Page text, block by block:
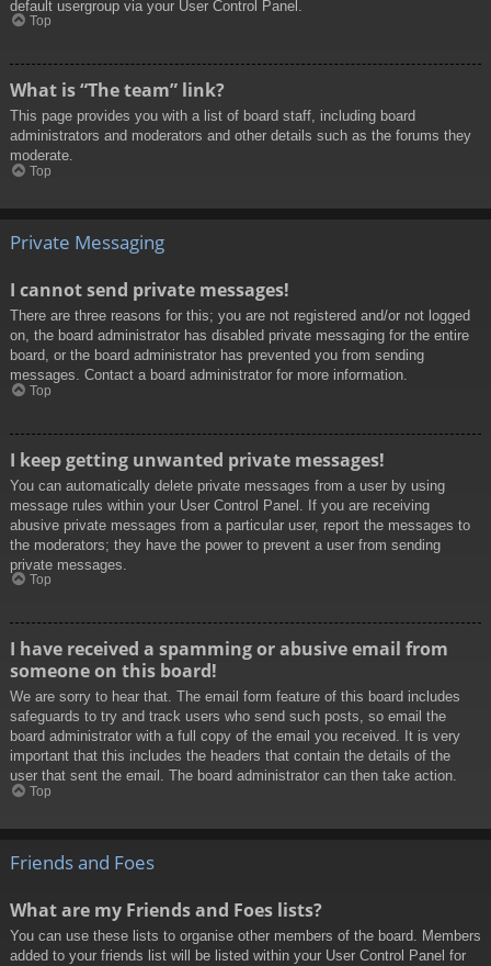
default usergroup via your User Control Panel.
Top
What is “The team” link?
This page provides you with a list of board staff, including board
administrators and moderators and other details such as the forums they
moderate.
Top
Private Messaging
I cannot send private messages!
There are three reasons for this; you are not registered and/or not logged
on, the board administrator has disabled private messaging for the entire
board, or the board administrator has prevented you from sending
messages. Contact a board administrator for more information.
Top
I keep getting unwanted private messages!
You can automatically delete private messages from a user by using
message rules within your User Control Panel. If you are receiving
abusive private messages from a particular user, report the messages to
the moderators; they have the power to prevent a user from sending
private messages.
Top
I have received a spamming or abusive email from
someone on this board!
We are sorry to hear that. The email form feature of this board includes
safeguards to try and track users who send such posts, so email the
board administrator with a full copy of the email you received. It is very
important that this includes the headers that contain the details of the
user that sent the email. The board administrator can then take action.
Top
Friends and Foes
What are my Friends and Foes lists?
You can use these lists to organise other members of the board. Members
added to your friends list will be listed within your User Control Panel for